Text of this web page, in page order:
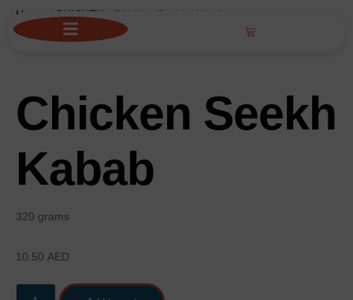
Home / CHICKEN / Chicken Seekh Kabab
Chicken Seekh
Kabab
320 grams
10.50 AED